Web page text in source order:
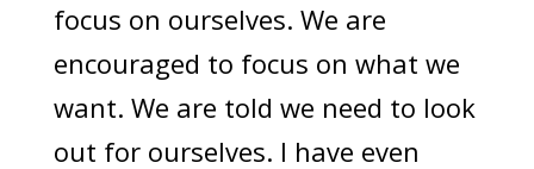
focus on ourselves. We are
encouraged to focus on what we
want. We are told we need to look
out for ourselves. I have even